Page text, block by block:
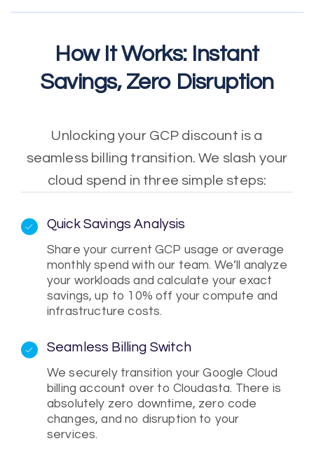
How It Works: Instant
Savings, Zero Disruption
Unlocking your GCP discount is a
seamless billing transition. We slash your
cloud spend in three simple steps:
Quick Savings Analysis
Share your current GCP usage or average
monthly spend with our team. We’ll analyze
your workloads and calculate your exact
savings, up to 10% off your compute and
infrastructure costs.
Seamless Billing Switch
We securely transition your Google Cloud
billing account over to Cloudasta. There is
absolutely zero downtime, zero code
changes, and no disruption to your
services.